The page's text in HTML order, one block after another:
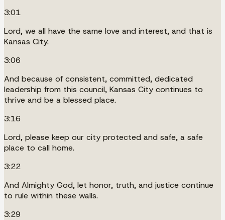
3:01
Lord, we all have the same love and interest, and that is
Kansas City.
3:06
And because of consistent, committed, dedicated
leadership from this council, Kansas City continues to
thrive and be a blessed place.
3:16
Lord, please keep our city protected and safe, a safe
place to call home.
3:22
And Almighty God, let honor, truth, and justice continue
to rule within these walls.
3:29